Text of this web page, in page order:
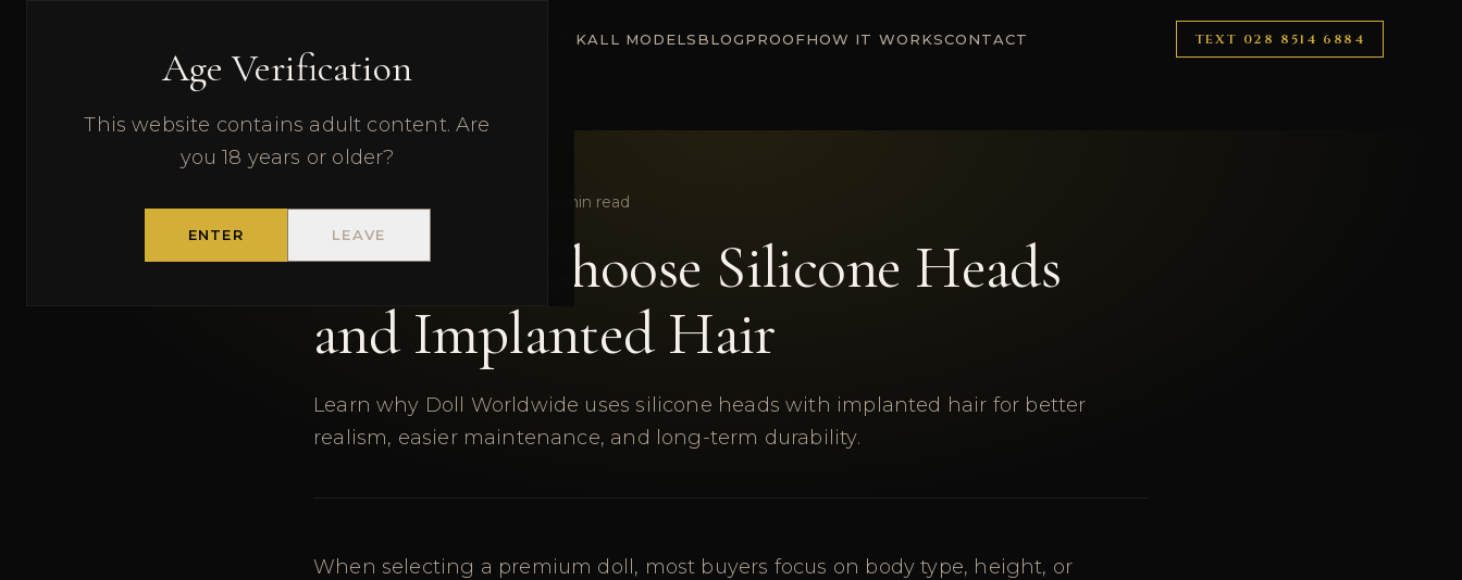
Age Verification
This website contains adult content. Are
you 18 years or older?
ENTER LEAVE
READY STOCKALL MODELSBLOGPROOFHOW IT WORKSCONTACT TEXT 028 8514 6884
min read
Why We Choose Silicone Heads
and Implanted Hair
Learn why Doll Worldwide uses silicone heads with implanted hair for better
realism, easier maintenance, and long-term durability.
When selecting a premium doll, most buyers focus on body type, height, or